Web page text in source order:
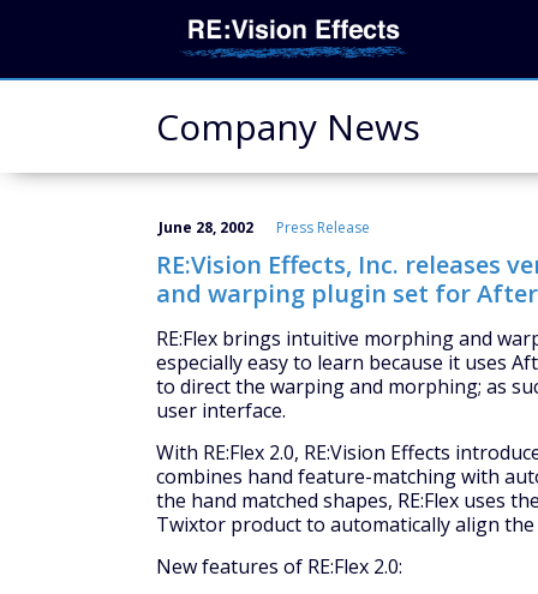
Company News
June 28, 2002 Press Release
RE:Vision Effects, Inc. releases
and warping plugin set for
RE:Flex brings intuitive morphing and
especially easy to learn because it uses
to direct the warping and morphing; as
user interface.
With RE:Flex 2.0, RE:Vision Effects
combines hand feature-matching with
the hand matched shapes, RE:Flex uses
Twixtor product to automatically align
New features of RE:Flex 2.0: